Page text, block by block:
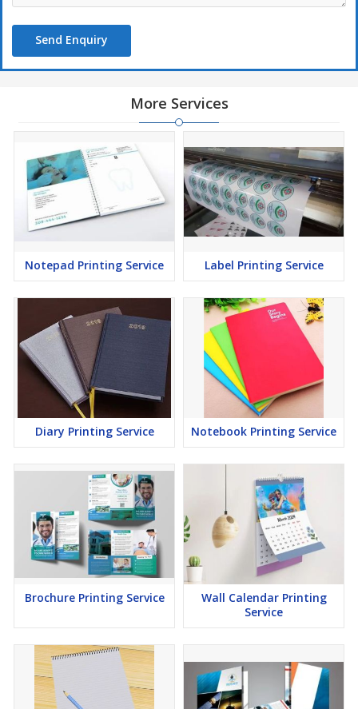
Send Enquiry
More Services
Notepad Printing Service Label Printing Service
Diary Printing Service Notebook Printing Service
Brochure Printing Service
Wall Calendar Printing
Service